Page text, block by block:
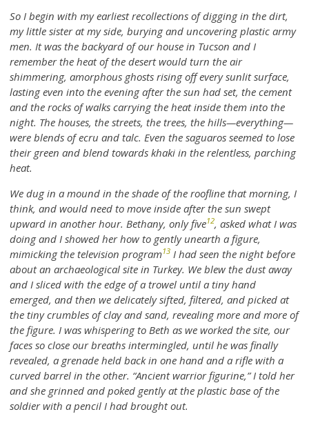
So I begin with my earliest recollections of digging in the dirt,
my little sister at my side, burying and uncovering plastic army
men. It was the backyard of our house in Tucson and I
remember the heat of the desert would turn the air
shimmering, amorphous ghosts rising off every sunlit surface,
lasting even into the evening after the sun had set, the cement
and the rocks of walks carrying the heat inside them into the
night. The houses, the streets, the trees, the hills—everything—
were blends of ecru and talc. Even the saguaros seemed to lose
their green and blend towards khaki in the relentless, parching
heat.
We dug in a mound in the shade of the roofline that morning, I
think, and would need to move inside after the sun swept
upward in another hour. Bethany, only five12, asked what I was
doing and I showed her how to gently unearth a figure,
mimicking the television program13 I had seen the night before
about an archaeological site in Turkey. We blew the dust away
and I sliced with the edge of a trowel until a tiny hand
emerged, and then we delicately sifted, filtered, and picked at
the tiny crumbles of clay and sand, revealing more and more of
the figure. I was whispering to Beth as we worked the site, our
faces so close our breaths intermingled, until he was finally
revealed, a grenade held back in one hand and a rifle with a
curved barrel in the other. “Ancient warrior figurine,” I told her
and she grinned and poked gently at the plastic base of the
soldier with a pencil I had brought out.